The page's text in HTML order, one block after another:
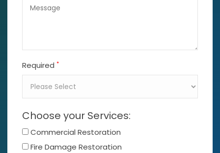
Required *
Choose your Services:
Commercial Restoration
Fire Damage Restoration